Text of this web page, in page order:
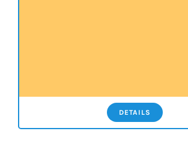
DETAILS